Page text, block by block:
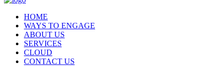
HOME
WAYS TO ENGAGE
ABOUT US
SERVICES
CLOUD
CONTACT US